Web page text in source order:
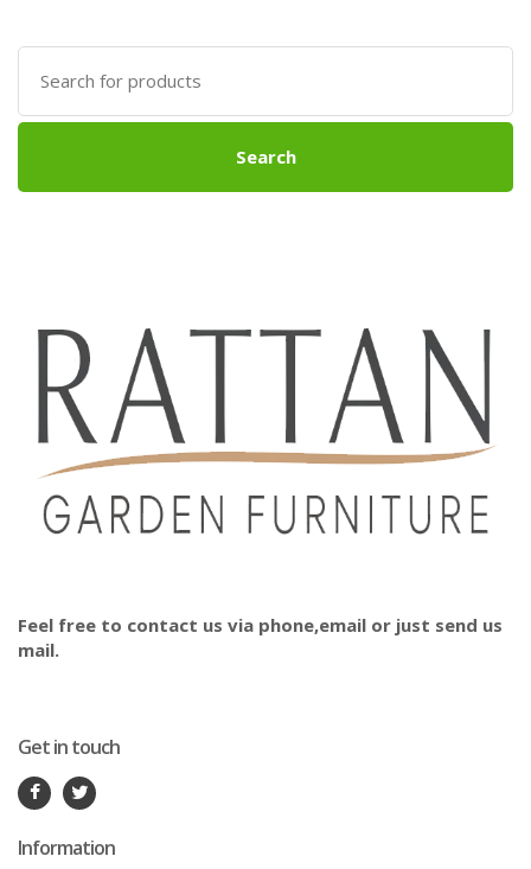
£39.99.£34.95.
Search
for:
Search
Feel free to contact us via phone,email or just send us
mail.
Get in touch
Information